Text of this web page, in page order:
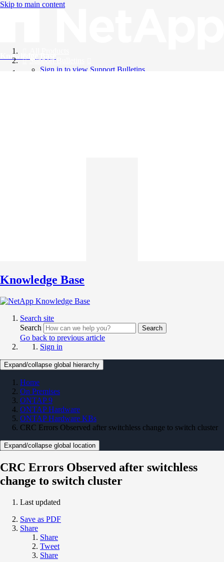
Skip to main content
Knowledge Base
Support Bulletins
Sign in to view Support Bulletins
Knowledge Base
Search site
Search
Search
Go back to previous article
Sign in
Expand/collapse global hierarchy
Home
On Premises
ONTAP 9
ONTAP Hardware
ONTAP Hardware KBs
CRC Errors Observed after switchless change to switch cluster
Expand/collapse global location
CRC Errors Observed after switchless
change to switch cluster
Last updated
Save as PDF
Share
Share
Tweet
Share